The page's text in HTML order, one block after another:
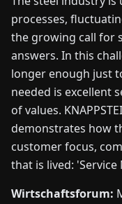
EN DEFRESIT NLPLHU
CONTACT
US
processes,
the growing call for
answers. In this
longer enough just
needed is excellent
of values.
demonstrates how
customer focus,
that is lived: 'Service
Wirtschaftsforum: